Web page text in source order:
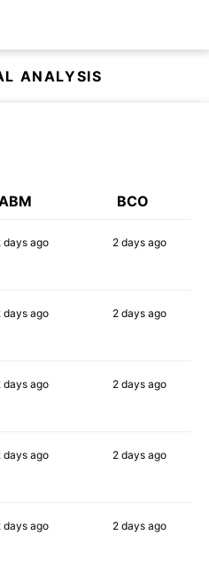
ANALYSIS
BCO
daysago 2 daysago
daysago 2 daysago
daysago 2 daysago
daysago 2 daysago
daysago 2 daysago